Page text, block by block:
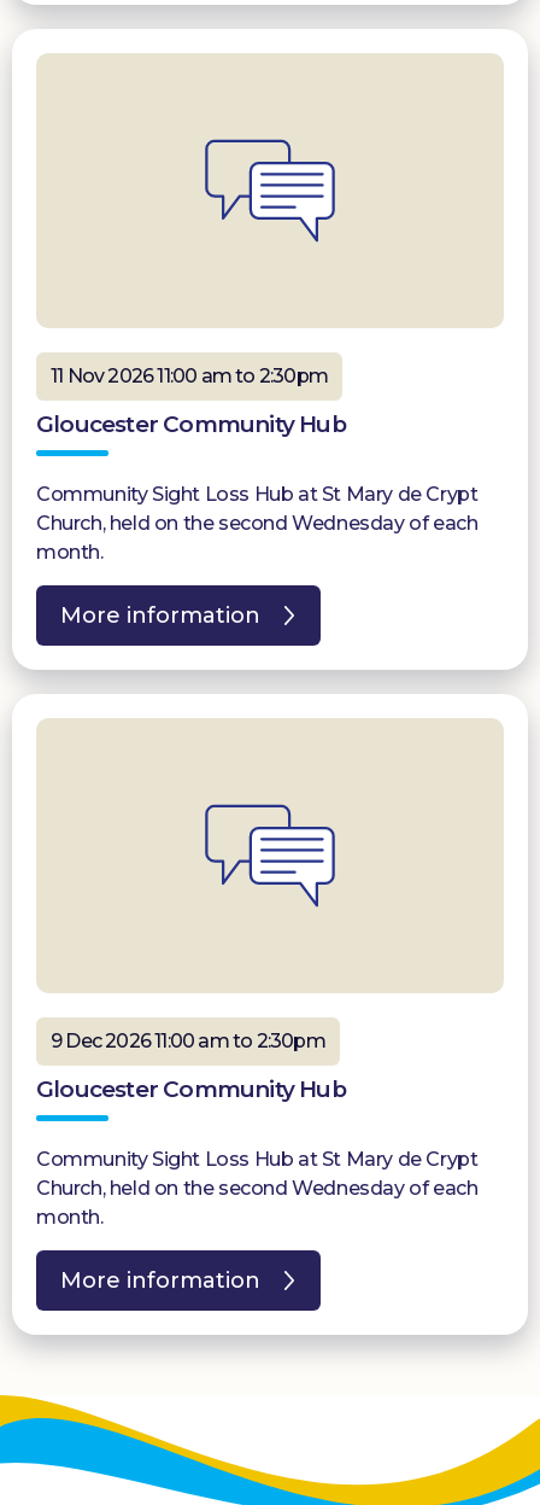
11 Nov 2026 11:00 am to 2:30pm
Gloucester Community Hub
Community Sight Loss Hub at St Mary de Crypt
Church, held on the second Wednesday of each
month.
More information
9 Dec 2026 11:00 am to 2:30pm
Gloucester Community Hub
Community Sight Loss Hub at St Mary de Crypt
Church, held on the second Wednesday of each
month.
More information